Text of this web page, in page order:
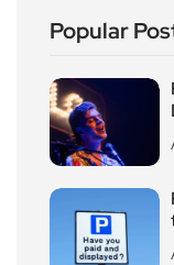
Popular